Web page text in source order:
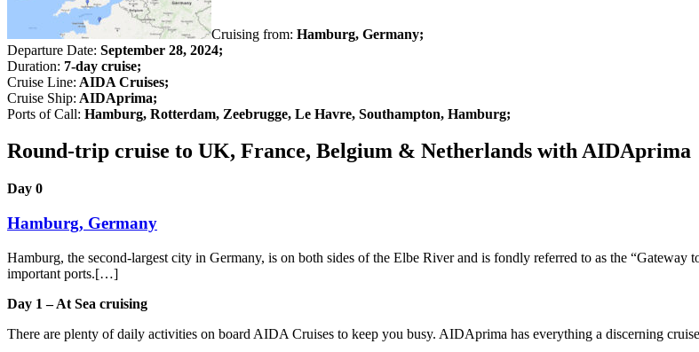
Cruising from: Hamburg, Germany;
Departure Date: September 28, 2024;
Duration: 7-day cruise;
Cruise Line: AIDA Cruises;
Cruise Ship: AIDAprima;
Ports of Call: Hamburg, Rotterdam, Zeebrugge, Le Havre, Southampton, Hamburg;
Round-trip cruise to UK, France, Belgium & Netherlands with AIDAprima
Day 0
Hamburg, Germany
Hamburg, the second-largest city in Germany, is on both sides of the Elbe River and is fondly referred to as the “Gateway
important ports.[…]
Day 1 – At Sea cruising
There are plenty of daily activities on board AIDA Cruises to keep you busy. AIDAprima has everything a discerning